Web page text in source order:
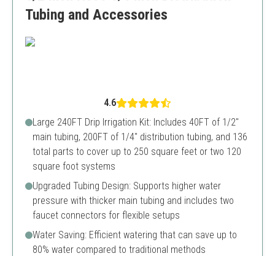
Tubing and Accessories
4.6
Large 240FT Drip Irrigation Kit: Includes 40FT of 1/2"
main tubing, 200FT of 1/4" distribution tubing, and 136
total parts to cover up to 250 square feet or two 120
square foot systems
Upgraded Tubing Design: Supports higher water
pressure with thicker main tubing and includes two
faucet connectors for flexible setups
Water Saving: Efficient watering that can save up to
80% water compared to traditional methods